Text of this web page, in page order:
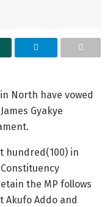
North have vowed
Gyakye
hundred(100) in
the MP follows
Akufo Addo and